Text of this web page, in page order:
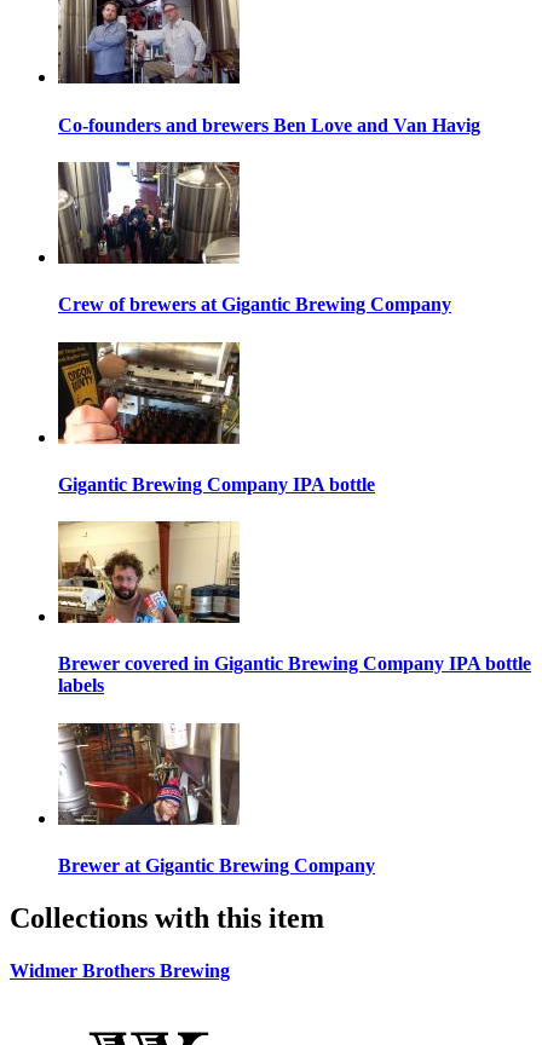
Co-founders and brewers Ben Love and Van Havig
Crew of brewers at Gigantic Brewing Company
Gigantic Brewing Company IPA bottle
Brewer covered in Gigantic Brewing Company IPA bottle
labels
Brewer at Gigantic Brewing Company
Collections with this item
Widmer Brothers Brewing